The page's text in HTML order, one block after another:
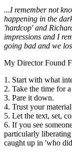
...I remember not
happening in the
'hardcop' and
impressions and I
going bad and we
My Director Found
1. Start with what
2. Take the time for
3. Pare it down.
4. Trust your
5. Let the text, set,
6. If you see
particularly
caught up in 'who